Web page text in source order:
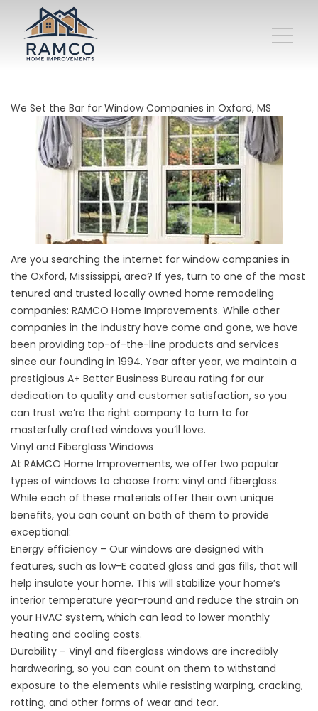
We Set the Bar for Window Companies in Oxford, MS
Are you searching the internet for window companies in
the Oxford, Mississippi, area? If yes, turn to one of the most
tenured and trusted locally owned home remodeling
companies: RAMCO Home Improvements. While other
companies in the industry have come and gone, we have
been providing top-of-the-line products and services
since our founding in 1994. Year after year, we maintain a
prestigious A+ Better Business Bureau rating for our
dedication to quality and customer satisfaction, so you
can trust we’re the right company to turn to for
masterfully crafted windows you’ll love.
Vinyl and Fiberglass Windows
At RAMCO Home Improvements, we offer two popular
types of windows to choose from: vinyl and fiberglass.
While each of these materials offer their own unique
benefits, you can count on both of them to provide
exceptional:
Energy efficiency – Our windows are designed with
features, such as low-E coated glass and gas fills, that will
help insulate your home. This will stabilize your home’s
interior temperature year-round and reduce the strain on
your HVAC system, which can lead to lower monthly
heating and cooling costs.
Durability – Vinyl and fiberglass windows are incredibly
hardwearing, so you can count on them to withstand
exposure to the elements while resisting warping, cracking,
rotting, and other forms of wear and tear.